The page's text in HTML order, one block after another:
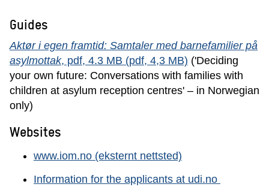
Guides
Aktør i egen framtid: Samtaler med barnefamilier på
asylmottak, pdf, 4.3 MB (pdf, 4,3 MB) ('Deciding
your own future: Conversations with families with
children at asylum reception centres' – in Norwegian
only)
Websites
www.iom.no (eksternt nettsted)
Information for the applicants at udi.no